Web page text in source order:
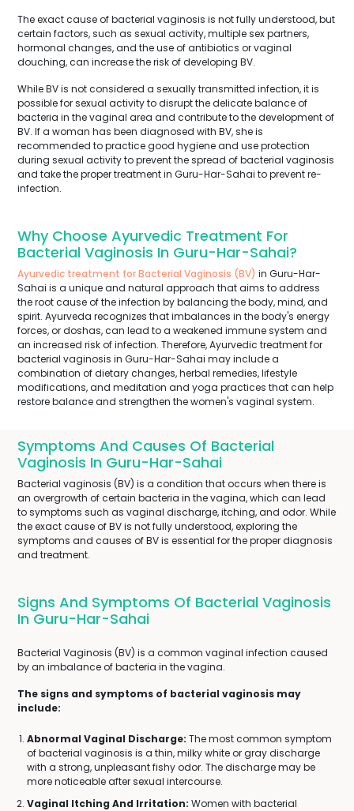
The exact cause of bacterial vaginosis is not fully understood, but
certain factors, such as sexual activity, multiple sex partners,
hormonal changes, and the use of antibiotics or vaginal
douching, can increase the risk of developing BV.
While BV is not considered a sexually transmitted infection, it is
possible for sexual activity to disrupt the delicate balance of
bacteria in the vaginal area and contribute to the development of
BV. If a woman has been diagnosed with BV, she is
recommended to practice good hygiene and use protection
during sexual activity to prevent the spread of bacterial vaginosis
and take the proper treatment in Guru-Har-Sahai to prevent re-
infection.
Why Choose Ayurvedic Treatment For
Bacterial Vaginosis In Guru-Har-Sahai?
Ayurvedic treatment for Bacterial Vaginosis (BV) in Guru-Har-
Sahai is a unique and natural approach that aims to address
the root cause of the infection by balancing the body, mind, and
spirit. Ayurveda recognizes that imbalances in the body's energy
forces, or doshas, can lead to a weakened immune system and
an increased risk of infection. Therefore, Ayurvedic treatment for
bacterial vaginosis in Guru-Har-Sahai may include a
combination of dietary changes, herbal remedies, lifestyle
modifications, and meditation and yoga practices that can help
restore balance and strengthen the women's vaginal system.
Symptoms And Causes Of Bacterial
Vaginosis In Guru-Har-Sahai
Bacterial vaginosis (BV) is a condition that occurs when there is
an overgrowth of certain bacteria in the vagina, which can lead
to symptoms such as vaginal discharge, itching, and odor. While
the exact cause of BV is not fully understood, exploring the
symptoms and causes of BV is essential for the proper diagnosis
and treatment.
Signs And Symptoms Of Bacterial Vaginosis
In Guru-Har-Sahai
Bacterial Vaginosis (BV) is a common vaginal infection caused
by an imbalance of bacteria in the vagina.
The signs and symptoms of bacterial vaginosis may
include:
Abnormal Vaginal Discharge: The most common symptom
of bacterial vaginosis is a thin, milky white or gray discharge
with a strong, unpleasant fishy odor. The discharge may be
more noticeable after sexual intercourse.
Vaginal Itching And Irritation: Women with bacterial